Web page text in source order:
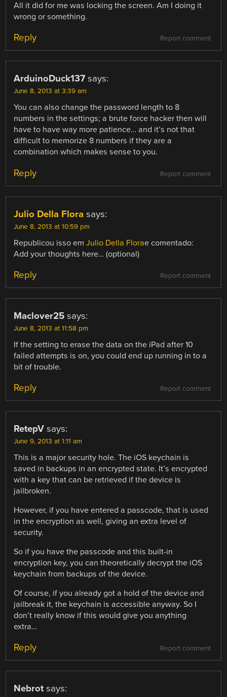
All it did for me was locking the screen. Am I doing it
wrong or something.
Report comment
Reply
ArduinoDuck137 says:
June 8, 2013 at 3:39 am
You can also change the password length to 8
numbers in the settings; a brute force hacker then will
have to have way more patience… and it’s not that
difficult to memorize 8 numbers if they are a
combination which makes sense to you.
Report comment
Reply
Julio Della Flora says:
June 8, 2013 at 10:59 pm
Republicou isso emJulio Della Florae comentado:
Add your thoughts here… (optional)
Report comment
Reply
Maclover25 says:
June 8, 2013 at 11:58 pm
If the setting to erase the data on the iPad after 10
failed attempts is on, you could end up running in to a
bit of trouble.
Report comment
Reply
RetepV says:
June 9, 2013 at 1:11 am
This is a major security hole. The iOS keychain is
saved in backups in an encrypted state. It’s encrypted
with a key that can be retrieved if the device is
jailbroken.
However, if you have entered a passcode, that is used
in the encryption as well, giving an extra level of
security.
So if you have the passcode and this built-in
encryption key, you can theoretically decrypt the iOS
keychain from backups of the device.
Of course, if you already got a hold of the device and
jailbreak it, the keychain is accessible anyway. So I
don’t really know if this would give you anything
extra…
Report comment
Reply
Nebrot says: